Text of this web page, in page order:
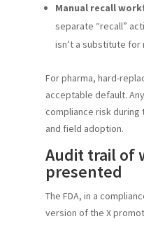
Manual recall
separate “recall”
isn’t a substitute
For pharma, hard-
acceptable default.
compliance risk during
and field adoption.
Audit trail of
presented
The FDA, in a
version of the X